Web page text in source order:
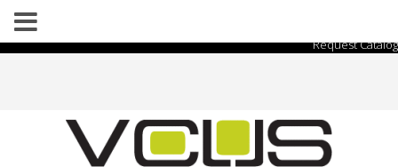
Request Catalog